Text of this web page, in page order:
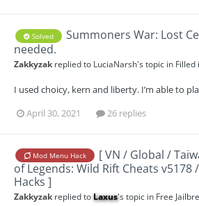
Solved
Summoners War: Lost
needed.
Zakkyzak replied to LuciaNarsh's topic in Filled
I used choicy, kern and liberty. I’m able to
April 30, 2021
26 replies
Mod Menu Hack
[ VN / Global /
of Legends: Wild Rift Cheats v5178
Hacks ]
Zakkyzak replied toLaxus's topic in Free